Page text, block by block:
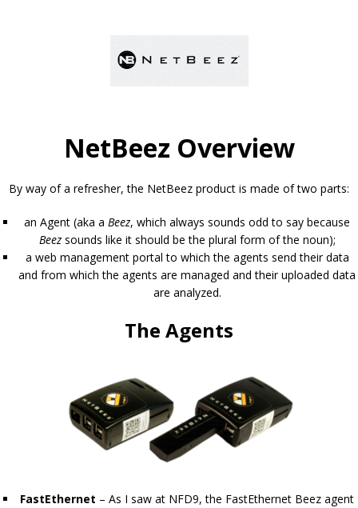
NetBeez Overview
By way of a refresher, the NetBeez product is made of two parts:
an Agent (aka a Beez, which always sounds odd to say because
Beezsounds like it should be the plural form of the noun);
a web management portal to which the agents send their data
and from which the agents are managed and their uploaded data
are analyzed.
The Agents
FastEthernet – As I saw at NFD9, the FastEthernet Beez agent